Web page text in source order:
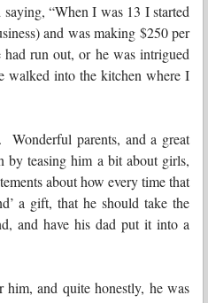
“When I was 13 I started
and was making $250 per
had run out, or he was intrigued
walked into the kitchen where I
parents, and a great
by teasing him a bit about girls,
about how every time that
a gift, that he should take the
and have his dad put it into a
and quite honestly, he was